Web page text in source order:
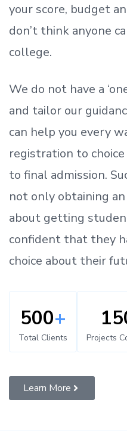
your score, budget
don’t think anyone
college.
We do not have a ‘
and tailor our
can help you every
registration to
to final admission.
not only obtaining
about getting
confident that they
choice about their
500+
Total Clients Projects
Learn More